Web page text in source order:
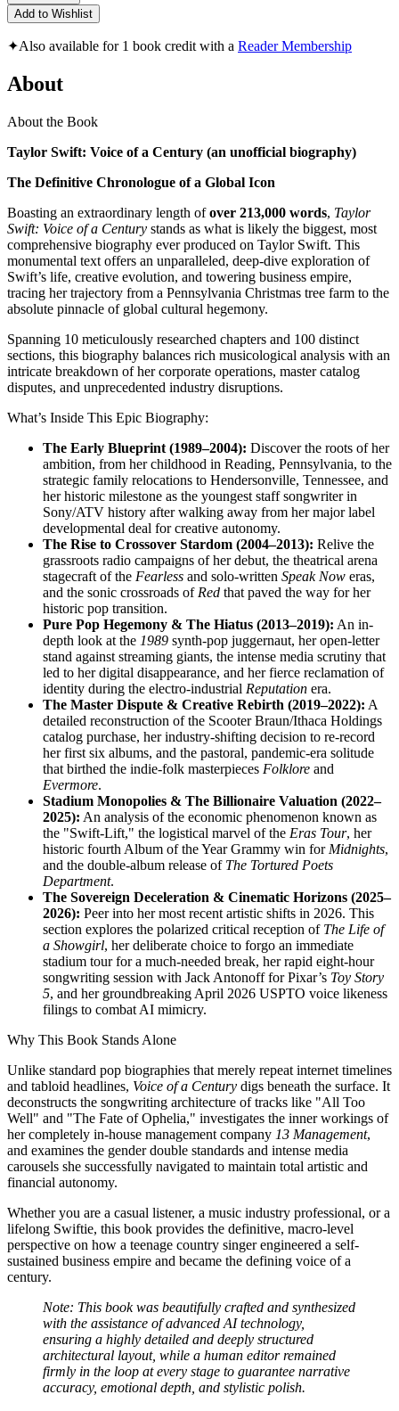
Add to Wishlist
✦Also available for 1 book credit with a Reader Membership
About
About the Book
Taylor Swift: Voice of a Century (an unofficial biography)
The Definitive Chronologue of a Global Icon
Boasting an extraordinary length ofover 213,000 words, Taylor
Swift: Voice of a Century stands as what is likely the biggest, most
comprehensive biography ever produced on Taylor Swift. This
monumental text offers an unparalleled, deep-dive exploration of
Swift’s life, creative evolution, and towering business empire,
tracing her trajectory from a Pennsylvania Christmas tree farm to the
absolute pinnacle of global cultural hegemony.
Spanning 10 meticulously researched chapters and 100 distinct
sections, this biography balances rich musicological analysis with an
intricate breakdown of her corporate operations, master catalog
disputes, and unprecedented industry disruptions.
What’s Inside This Epic Biography:
The Early Blueprint (1989–2004): Discover the roots of her
ambition, from her childhood in Reading, Pennsylvania, to the
strategic family relocations to Hendersonville, Tennessee, and
her historic milestone as the youngest staff songwriter in
Sony/ATV history after walking away from her major label
developmental deal for creative autonomy.
The Rise to Crossover Stardom (2004–2013): Relive the
grassroots radio campaigns of her debut, the theatrical arena
stagecraft of the Fearless and solo-written Speak Now eras,
and the sonic crossroads of Red that paved the way for her
historic pop transition.
Pure Pop Hegemony & The Hiatus (2013–2019): An in-
depth look at the 1989 synth-pop juggernaut, her open-letter
stand against streaming giants, the intense media scrutiny that
led to her digital disappearance, and her fierce reclamation of
identity during the electro-industrial Reputation era.
The Master Dispute & Creative Rebirth (2019–2022): A
detailed reconstruction of the Scooter Braun/Ithaca Holdings
catalog purchase, her industry-shifting decision to re-record
her first six albums, and the pastoral, pandemic-era solitude
that birthed the indie-folk masterpieces Folklore and
Evermore.
Stadium Monopolies & The Billionaire Valuation (2022–
2025): An analysis of the economic phenomenon known as
the "Swift-Lift," the logistical marvel of the Eras Tour, her
historic fourth Album of the Year Grammy win for Midnights,
and the double-album release of The Tortured Poets
Department.
The Sovereign Deceleration & Cinematic Horizons (2025–
2026): Peer into her most recent artistic shifts in 2026. This
section explores the polarized critical reception of The Life of
a Showgirl, her deliberate choice to forgo an immediate
stadium tour for a much-needed break, her rapid eight-hour
songwriting session with Jack Antonoff for Pixar’s Toy Story
5, and her groundbreaking April 2026 USPTO voice likeness
filings to combat AI mimicry.
Why This Book Stands Alone
Unlike standard pop biographies that merely repeat internet timelines
and tabloid headlines, Voice of a Century digs beneath the surface. It
deconstructs the songwriting architecture of tracks like "All Too
Well" and "The Fate of Ophelia," investigates the inner workings of
her completely in-house management company 13 Management,
and examines the gender double standards and intense media
carousels she successfully navigated to maintain total artistic and
financial autonomy.
Whether you are a casual listener, a music industry professional, or a
lifelong Swiftie, this book provides the definitive, macro-level
perspective on how a teenage country singer engineered a self-
sustained business empire and became the defining voice of a
century.
Note: This book was beautifully crafted and synthesized
with the assistance of advanced AI technology,
ensuring a highly detailed and deeply structured
architectural layout, while a human editor remained
firmly in the loop at every stage to guarantee narrative
accuracy, emotional depth, and stylistic polish.